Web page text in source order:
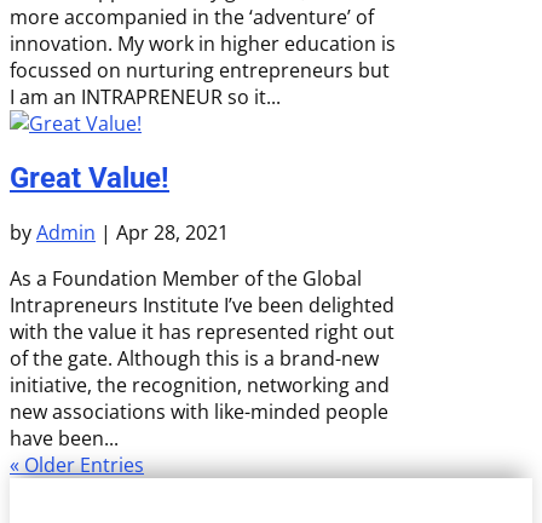
more accompanied in the ‘adventure’ of
innovation. My work in higher education is
focussed on nurturing entrepreneurs but
I am an INTRAPRENEUR so it...
Great Value!
byAdmin | Apr 28, 2021
As a Foundation Member of the Global
Intrapreneurs Institute I’ve been delighted
with the value it has represented right out
of the gate. Although this is a brand-new
initiative, the recognition, networking and
new associations with like-minded people
have been...
« Older Entries